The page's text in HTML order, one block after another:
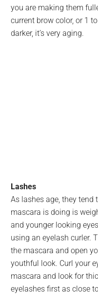
you are making them
current brow color, or 1
darker, it’s very aging.
Lashes
As lashes age, they
mascara is doing is
and younger looking
using an eyelash curler.
the mascara and open
youthful look. Curl your
mascara and look for
eyelashes first as close